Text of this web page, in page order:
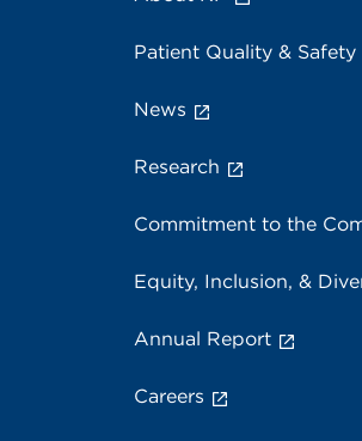
Patient Quality & Safety
News
Research
Commitment to the
Equity, Inclusion, &
Annual Report
Careers